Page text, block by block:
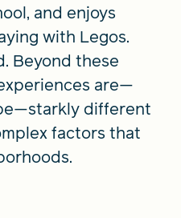
and enjoys
with Legos.
Beyond these
are—
different
factors that